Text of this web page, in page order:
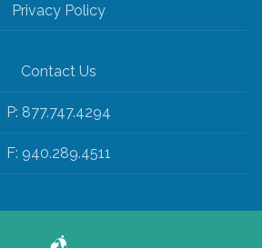
Privacy Policy
Contact Us
P: 877.747.4294
F: 940.289.4511